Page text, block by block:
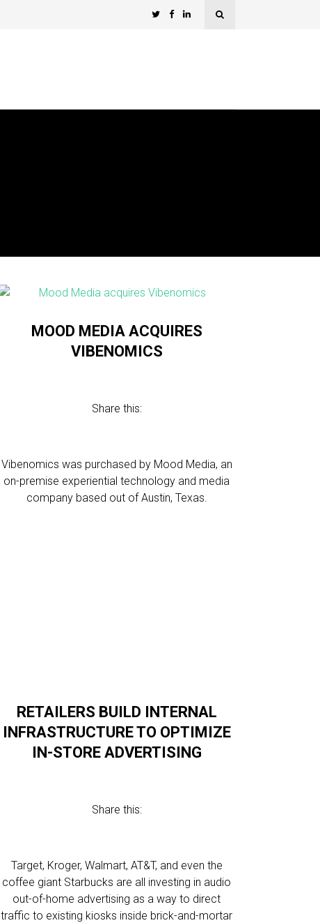
MOOD MEDIA ACQUIRES
VIBENOMICS
Share this:
Vibenomics was purchased by Mood Media, an
on-premise experiential technology and media
company based out of Austin, Texas.
RETAILERS BUILD INTERNAL
INFRASTRUCTURE TO OPTIMIZE
IN-STORE ADVERTISING
Share this:
Target, Kroger, Walmart, AT&T, and even the
coffee giant Starbucks are all investing in audio
out-of-home advertising as a way to direct
traffic to existing kiosks inside brick-and-mortar